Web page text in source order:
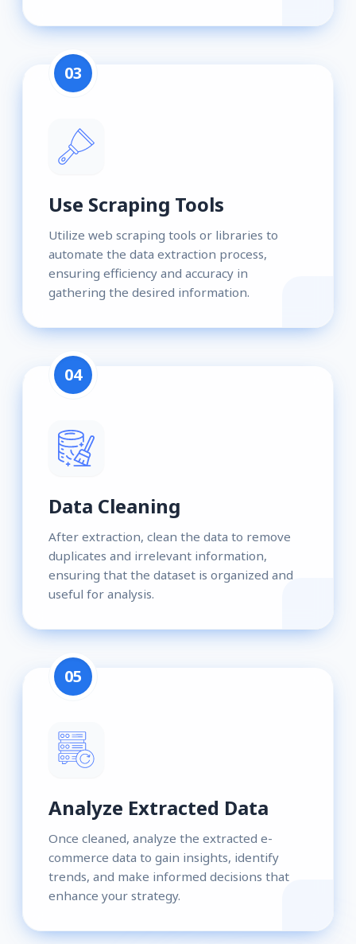
03
Use Scraping Tools
Utilize web scraping tools or libraries to
automate the data extraction process,
ensuring efficiency and accuracy in
gathering the desired information.
04
Data Cleaning
After extraction, clean the data to remove
duplicates and irrelevant information,
ensuring that the dataset is organized and
useful for analysis.
05
Analyze Extracted Data
Once cleaned, analyze the extracted e-
commerce data to gain insights, identify
trends, and make informed decisions that
enhance your strategy.